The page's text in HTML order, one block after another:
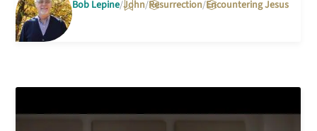
Bob Lepine John Resurrection Encountering Jesus